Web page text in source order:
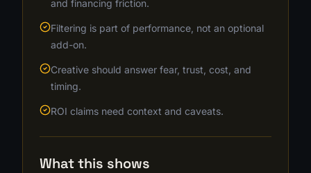
and financing friction.
Filtering is part of performance, not an optional
add-on.
Creative should answer fear, trust, cost, and
timing.
ROI claims need context and caveats.
What this shows